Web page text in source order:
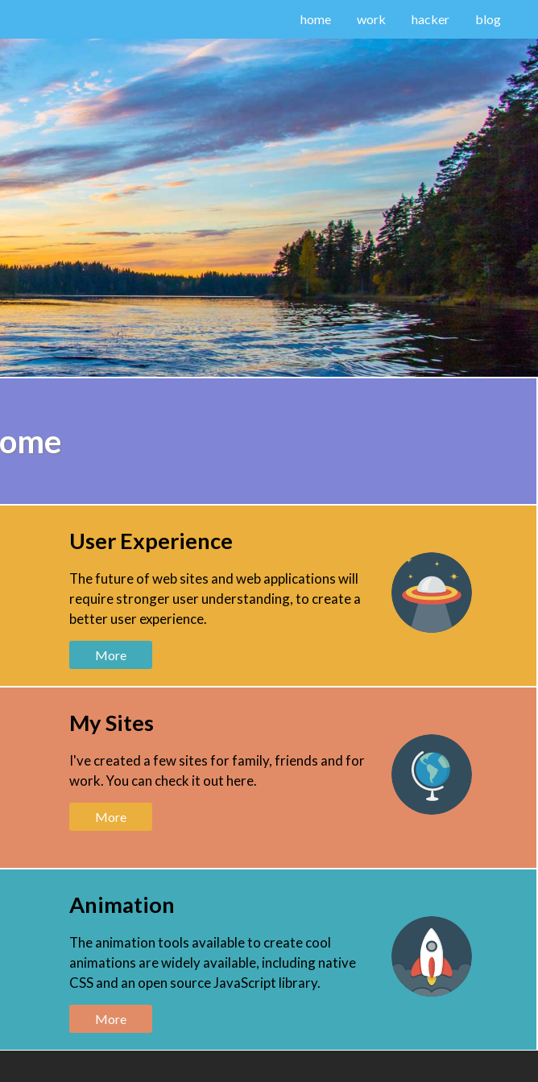
home work hacker blog
User Experience
The future of web sites and web applications will
require stronger user understanding, to create a
better user experience.
More
My Sites
I've created a few sites for family, friends and for
work. You can check it out here.
More
Animation
The animation tools available to create cool
animations are widely available, including native
CSS and an open source JavaScript library.
More